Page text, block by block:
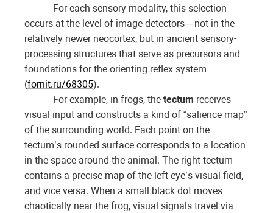
For each sensory modality, this selection
occurs at the level of image detectors—not in the
relatively newer neocortex, but in ancient sensory-
processing structures that serve as precursors and
foundations for the orienting reflex system
(fornit.ru/68305).
For example, in frogs, thetectum receives
visual input and constructs a kind of “salience map”
of the surrounding world. Each point on the
tectum’s rounded surface corresponds to a location
in the space around the animal. The right tectum
contains a precise map of the left eye’s visual field,
and vice versa. When a small black dot moves
chaotically near the frog, visual signals travel via